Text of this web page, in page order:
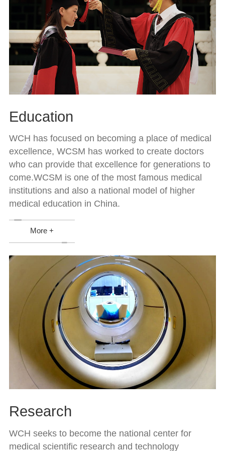
Education
WCH has focused on becoming a place of medical
excellence, WCSM has worked to create doctors
who can provide that excellence for generations to
come.WCSM is one of the most famous medical
institutions and also a national model of higher
medical education in China.
More +
Research
WCH seeks to become the national center for
medical scientific research and technology